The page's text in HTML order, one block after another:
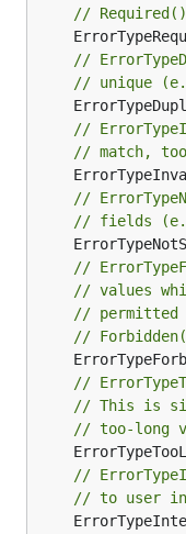
//
//
// unique
//
// match,
//
// fields
//
// values
// permitted
//
//
// This is
// too-long
//
// to user